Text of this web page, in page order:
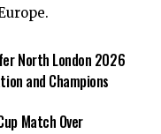
North London 2026
and Champions
Match Over